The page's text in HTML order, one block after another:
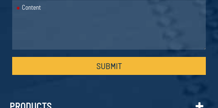
*
SUBMIT